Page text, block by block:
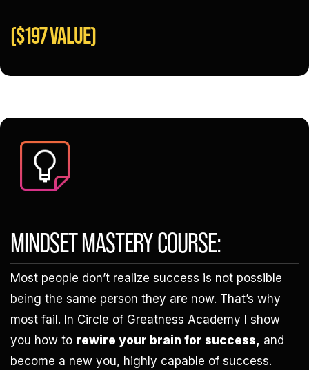
($197 VALUE)
MINDSET MASTERY COURSE:
Most people don’t realize success is not possible
being the same person they are now. That’s why
most fail. In Circle of Greatness Academy I show
you how to rewire your brain for success, and
become a new you, highly capable of success.